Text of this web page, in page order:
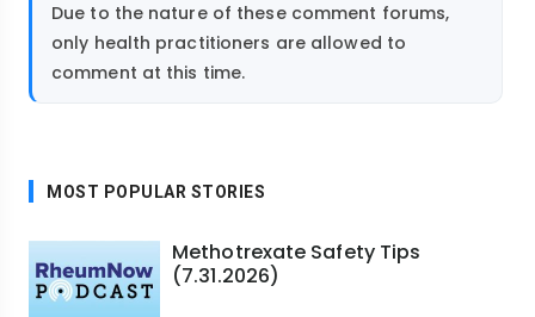
Due to the nature of these comment forums,
only health practitioners are allowed to
comment at this time.
MOST POPULAR STORIES
Methotrexate Safety Tips
(7.31.2026)